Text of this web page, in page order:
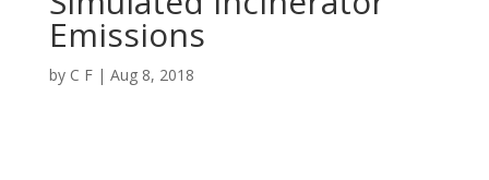
Emissions
by C F| Aug 8, 2018